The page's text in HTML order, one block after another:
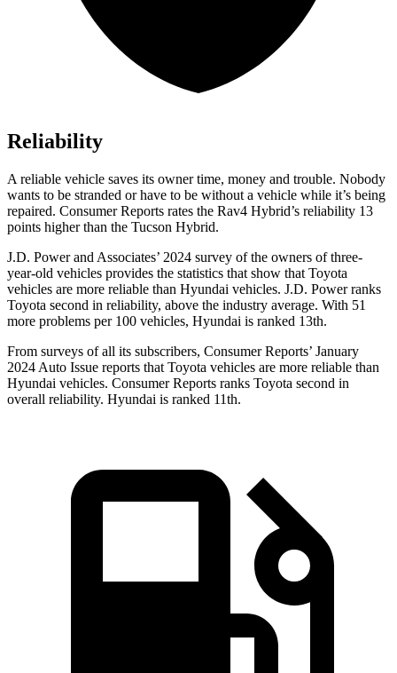
Reliability
A reliable vehicle saves its owner time, money and trouble. Nobody
wants to be stranded or have to be without a vehicle while it’s being
repaired. Consumer Reports rates the Rav4 Hybrid’s reliability 13
points higher than the Tucson Hybrid.
J.D. Power and Associates’ 2024 survey of the owners of three-
year-old vehicles provides the statistics that show that Toyota
vehicles are more reliable than Hyundai vehicles. J.D. Power ranks
Toyota second in reliability, above the industry average. With 51
more problems per 100 vehicles, Hyundai is ranked 13th.
From surveys of all its subscribers, Consumer Reports’ January
2024 Auto Issue reports that Toyota vehicles are more reliable than
Hyundai vehicles. Consumer Reports ranks Toyota second in
overall reliability. Hyundai is ranked 11th.